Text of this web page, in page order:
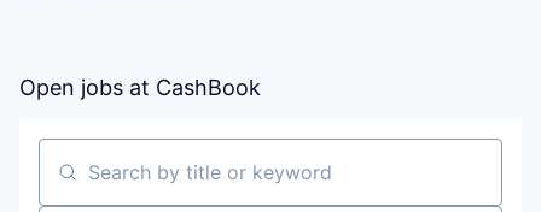
Open jobs at CashBook
Search by title or keyword